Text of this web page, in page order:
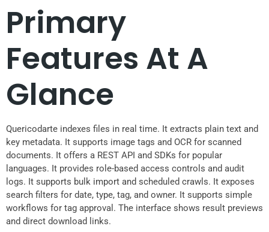
Primary
Features At A
Glance
Quericodarte indexes files in real time. It extracts plain text and
key metadata. It supports image tags and OCR for scanned
documents. It offers a REST API and SDKs for popular
languages. It provides role-based access controls and audit
logs. It supports bulk import and scheduled crawls. It exposes
search filters for date, type, tag, and owner. It supports simple
workflows for tag approval. The interface shows result previews
and direct download links.